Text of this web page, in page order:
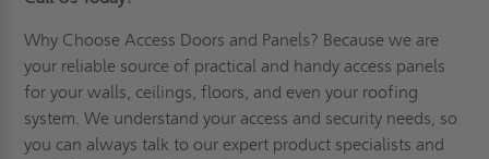
Why Choose Access Doors and Panels? Because we are
your reliable source of practical and handy access panels
for your walls, ceilings, floors, and even your roofing
system. We understand your access and security needs, so
you can always talk to our expert product specialists and